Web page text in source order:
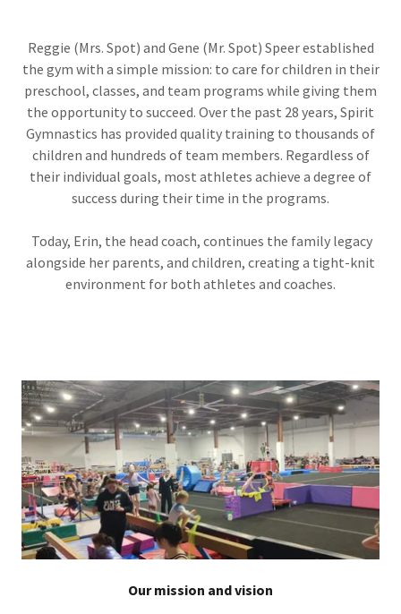
Reggie (Mrs. Spot) and Gene (Mr. Spot) Speer established
the gym with a simple mission: to care for children in their
preschool, classes, and team programs while giving them
the opportunity to succeed. Over the past 28 years, Spirit
Gymnastics has provided quality training to thousands of
children and hundreds of team members. Regardless of
their individual goals, most athletes achieve a degree of
success during their time in the programs.
Today, Erin, the head coach, continues the family legacy
alongside her parents, and children, creating a tight-knit
environment for both athletes and coaches.
Our mission and vision